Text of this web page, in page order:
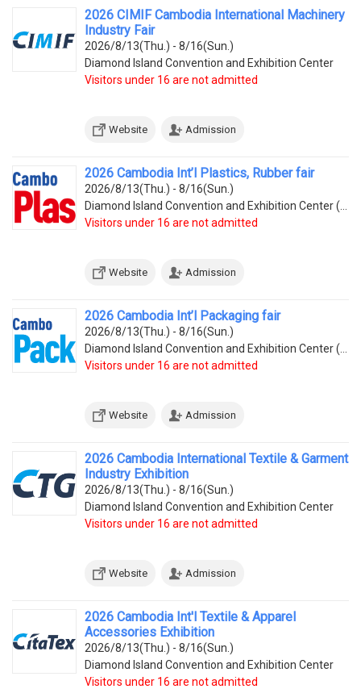
2026 CIMIF Cambodia International Machinery
Industry Fair
2026/8/13(Thu.) - 8/16(Sun.)
Diamond Island Convention and Exhibition Center
Visitors under 16 are not admitted
Website Admission
2026 Cambodia Int’l Plastics, Rubber fair
2026/8/13(Thu.) - 8/16(Sun.)
Visitors under 16 are not admitted
Website Admission
2026 Cambodia Int’l Packaging fair
2026/8/13(Thu.) - 8/16(Sun.)
Visitors under 16 are not admitted
Website Admission
2026 Cambodia International Textile & Garment
Industry Exhibition
2026/8/13(Thu.) - 8/16(Sun.)
Diamond Island Convention and Exhibition Center
Visitors under 16 are not admitted
Website Admission
2026 Cambodia Int'l Textile & Apparel
Accessories Exhibition
2026/8/13(Thu.) - 8/16(Sun.)
Diamond Island Convention and Exhibition Center
Visitors under 16 are not admitted